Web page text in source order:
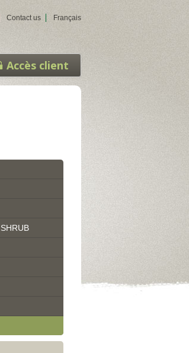
Contact us Français
Accès client